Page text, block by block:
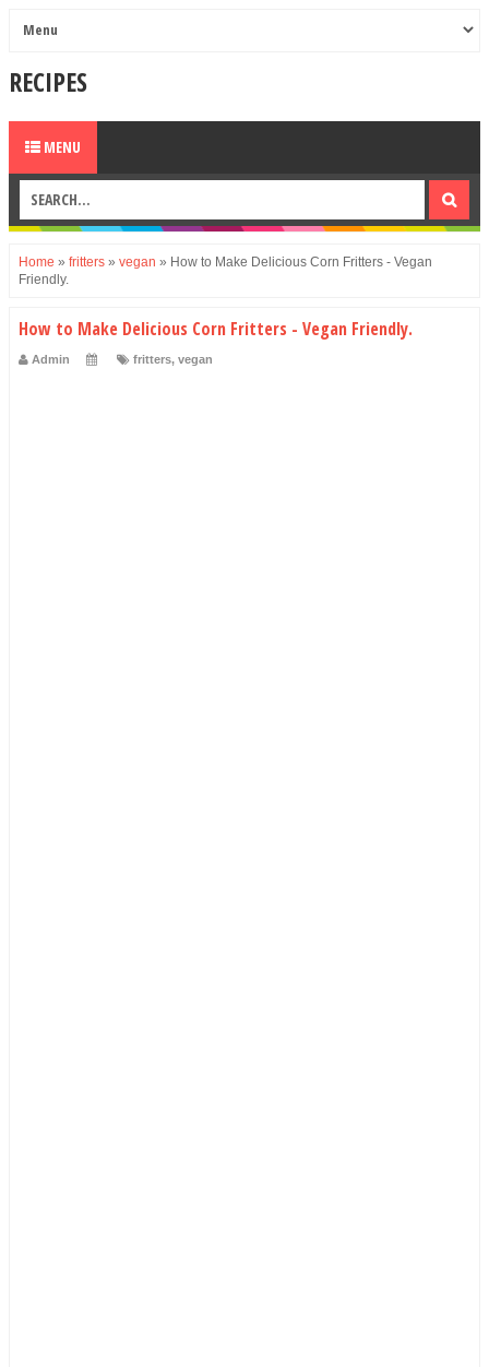
RECIPES
MENU
Home » fritters » vegan » How to Make Delicious Corn Fritters - Vegan
Friendly.
How to Make Delicious Corn Fritters - Vegan Friendly.
Admin fritters, vegan